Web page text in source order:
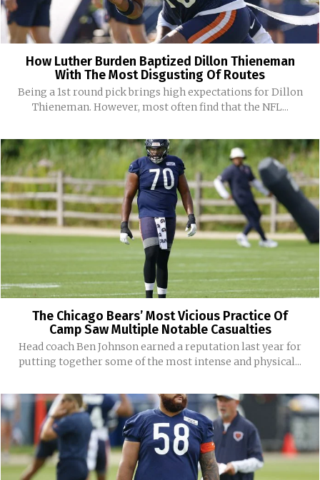
How Luther Burden Baptized Dillon Thieneman
With The Most Disgusting Of Routes
Being a 1st round pick brings high expectations for Dillon
Thieneman. However, most often find that the NFL...
The Chicago Bears’ Most Vicious Practice Of
Camp Saw Multiple Notable Casualties
Head coach Ben Johnson earned a reputation last year for
putting together some of the most intense and physical...